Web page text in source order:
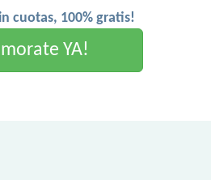
cuotas, 100% gratis!
YA!